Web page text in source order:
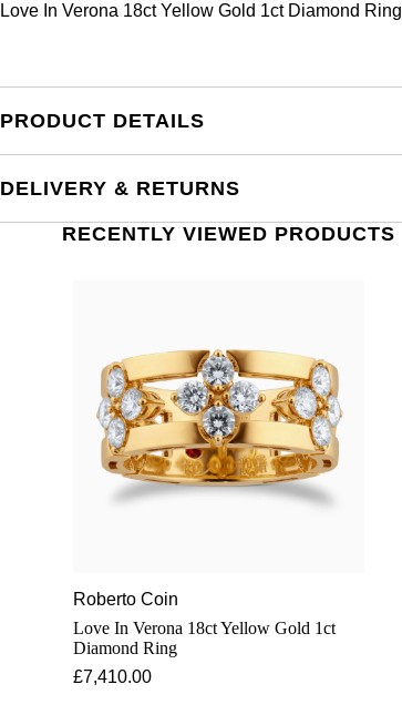
Love In Verona 18ct Yellow Gold 1ct Diamond Ring
PRODUCT DETAILS
DELIVERY & RETURNS
RECENTLY VIEWED PRODUCTS
Roberto Coin
Love In Verona 18ct Yellow Gold 1ct
Diamond Ring
£7,410.00